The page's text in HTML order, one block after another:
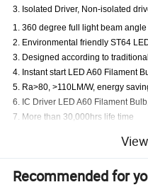
3. Isolated Driver, Non-isolated
1. 360 degree full light beam
2. Environmental friendly ST64
3. Designed according to
4. Instant start LED A60 Filament
5. Ra>80, >110LM/W, energy
6. IC Driver LED A60 Filament
7. More than 30,000hrs life time
Recommended for